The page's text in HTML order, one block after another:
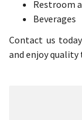
Restroom
Beverages
Contact us
and enjoy